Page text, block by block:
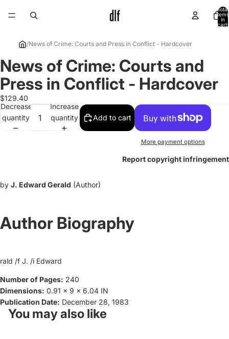
Total
items
in
cart:
/News of Crime: Courts and Press in Conflict - Hardcover
Open
image
in
full
screen
News of Crime: Courts and
Press in Conflict - Hardcover
$129.40
Decrease
quantity
Increase
quantity
Add to cart
More payment options
Report copyright infringement
by J. Edward Gerald (Author)
Author Biography
rald /f J. /i Edward
Number of Pages: 240
Dimensions: 0.91 x 9 x 6.04 IN
Publication Date: December 28, 1983
You may also like